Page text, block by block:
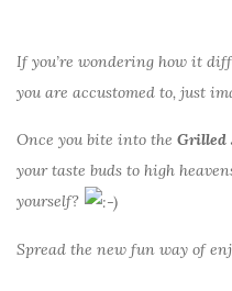
If you’re wondering how it
you are accustomed to, just
Once you bite into the Grilled
your taste buds to high
yourself?
Spread the new fun way of